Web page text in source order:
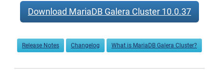
Download MariaDB Galera Cluster 10.0.37
Release Notes Changelog What is MariaDB Galera Cluster?